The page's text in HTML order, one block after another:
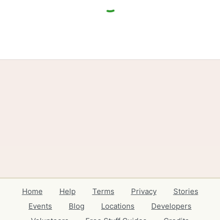
Home Help Terms Privacy
Stories
Events
Blog Locations
Developers